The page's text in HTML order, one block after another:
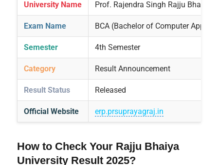
University Name Prof. Rajendra Singh Rajju Bhaiya
Exam Name BCA (Bachelor of Computer
Semester 4th Semester
Category Result Announcement
Result Status Released
Official Website erp.prsuprayagraj.in
How to Check Your Rajju Bhaiya
University Result 2025?